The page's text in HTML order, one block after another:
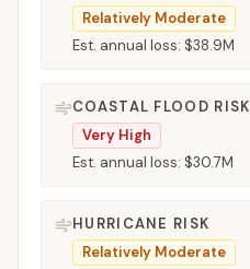
Relatively Moderate
Est. annual loss: $38.9M
COASTAL FLOOD RISK
Very High
Est. annual loss: $30.7M
HURRICANE RISK
Relatively Moderate